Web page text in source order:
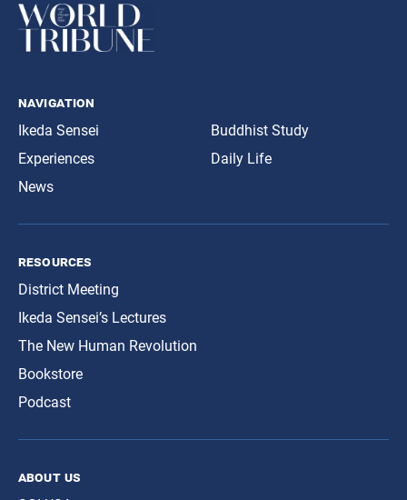
navigation
Ikeda Sensei
Experiences
News
Buddhist Study
Daily Life
resources
District Meeting
Ikeda Sensei’s Lectures
The New Human Revolution
Bookstore
Podcast
about us